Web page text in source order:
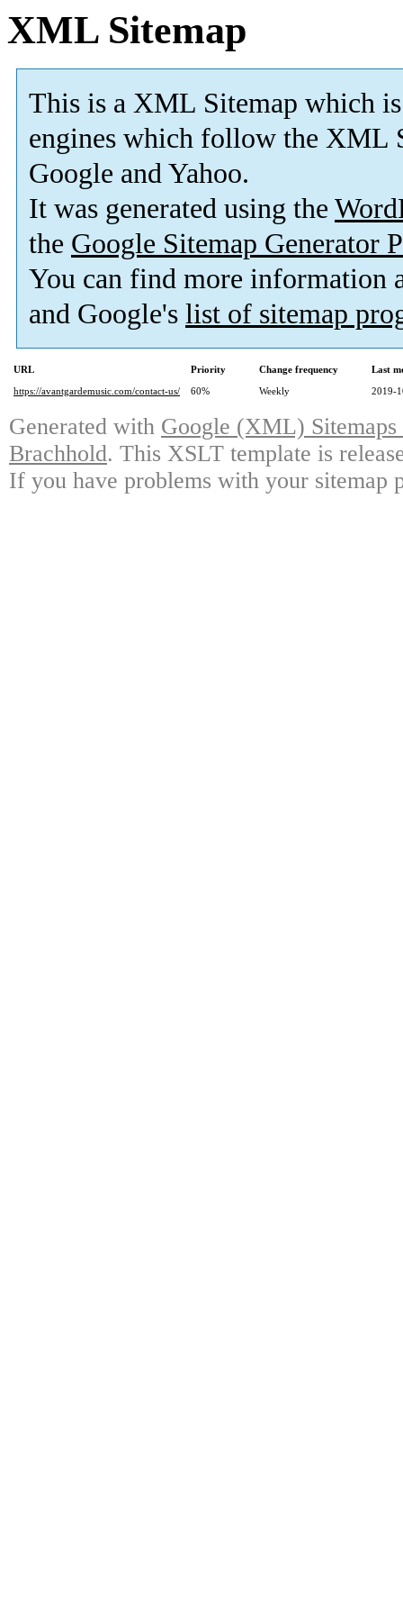
XML Sitemap
This is a XML Sitemap which is
engines which follow the XML
Google and Yahoo.
It was generated using the
the Google Sitemap Generator
You can find more information
and Google's list of sitemap
URL Priority Change frequency
Last
https://avantgardemusic.com/contact-us/
60% Weekly 2019-
Generated with Google (XML)
Brachhold. This XSLT template is
If you have problems with your sitemap